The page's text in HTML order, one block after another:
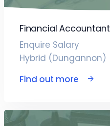
Financial Accountant
Enquire Salary
Hybrid (Dungannon)
Find out more